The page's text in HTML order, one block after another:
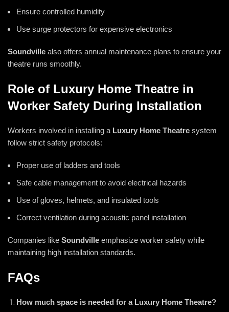
Ensure controlled humidity
Use surge protectors for expensive electronics
Soundville also offers annual maintenance plans to ensure your
theatre runs smoothly.
Role of Luxury Home Theatre in
Worker Safety During Installation
Workers involved in installing a Luxury Home Theatre system
follow strict safety protocols:
Proper use of ladders and tools
Safe cable management to avoid electrical hazards
Use of gloves, helmets, and insulated tools
Correct ventilation during acoustic panel installation
Companies like Soundville emphasize worker safety while
maintaining high installation standards.
FAQs
How much space is needed for a Luxury Home Theatre?